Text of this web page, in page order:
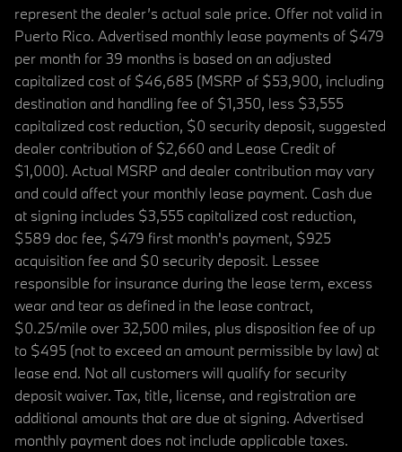
represent the dealer’s actual sale price. Offer not valid in
Puerto Rico. Advertised monthly lease payments of $479
per month for 39 months is based on an adjusted
capitalized cost of $46,685 (MSRP of $53,900, including
destination and handling fee of $1,350, less $3,555
capitalized cost reduction, $0 security deposit, suggested
dealer contribution of $2,660 and Lease Credit of
$1,000). Actual MSRP and dealer contribution may vary
and could affect your monthly lease payment. Cash due
at signing includes $3,555 capitalized cost reduction,
$589 doc fee, $479 first month's payment, $925
acquisition fee and $0 security deposit. Lessee
responsible for insurance during the lease term, excess
wear and tear as defined in the lease contract,
$0.25/mile over 32,500 miles, plus disposition fee of up
to $495 (not to exceed an amount permissible by law) at
lease end. Not all customers will qualify for security
deposit waiver. Tax, title, license, and registration are
additional amounts that are due at signing. Advertised
monthly payment does not include applicable taxes.